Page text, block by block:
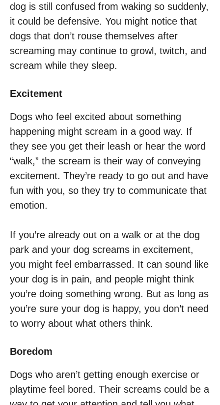
dog is still confused from waking so suddenly,
it could be defensive. You might notice that
dogs that don’t rouse themselves after
screaming may continue to growl, twitch, and
scream while they sleep.
Excitement
Dogs who feel excited about something
happening might scream in a good way. If
they see you get their leash or hear the word
“walk,” the scream is their way of conveying
excitement. They’re ready to go out and have
fun with you, so they try to communicate that
emotion.
If you’re already out on a walk or at the dog
park and your dog screams in excitement,
you might feel embarrassed. It can sound like
your dog is in pain, and people might think
you’re doing something wrong. But as long as
you’re sure your dog is happy, you don’t need
to worry about what others think.
Boredom
Dogs who aren’t getting enough exercise or
playtime feel bored. Their screams could be a